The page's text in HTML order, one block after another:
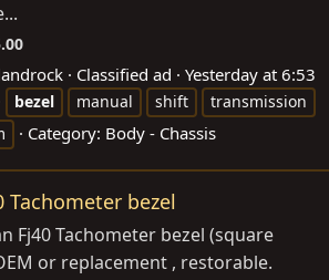
Classified ad
Yesterday at 6:53
bezel manual shift
transmission
Category: Body - Chassis
Tachometer bezel
Fj40 Tachometer bezel (square
or replacement , restorable.